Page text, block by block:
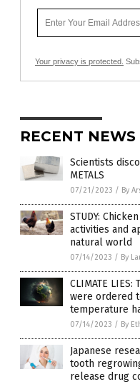
Your privacy is protected.
RECENT
Scientists
METALS
07/21/2023 / By
STUDY:
activities and
natural world
07/14/2023 / By
CLIMATE
were ordered
temperature
07/14/2023 / By
Japanese
tooth
release drug